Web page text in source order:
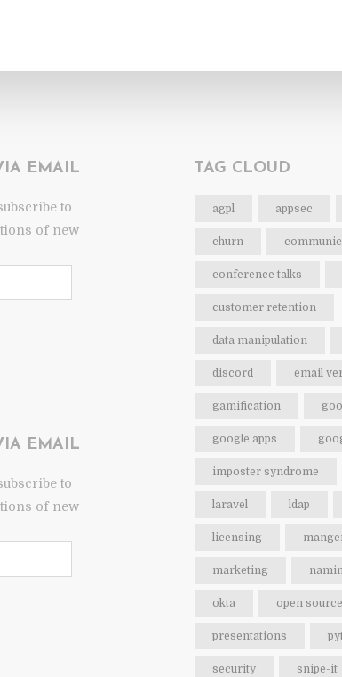
EMAIL
to
of new
EMAIL
to
of new
TAG CLOUD
agpl appsec
churn
conference talks
customer retention
data manipulation
discord email
gamification
google apps
imposter syndrome
laravel ldap
licensing
marketing
okta open source
presentations
security snipe-it